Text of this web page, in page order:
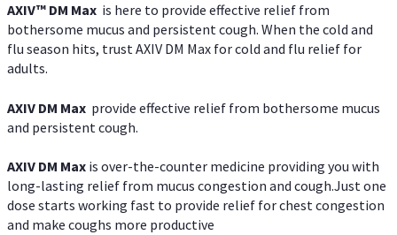
AXIV™ DM Max is here to provide effective relief from
bothersome mucus and persistent cough. When the cold and
flu season hits, trust AXIV DM Max for cold and flu relief for
adults.
AXIV DM Max provide effective relief from bothersome mucus
and persistent cough.
AXIV DM Max is over-the-counter medicine providing you with
long-lasting relief from mucus congestion and cough.Just one
dose starts working fast to provide relief for chest congestion
and make coughs more productive